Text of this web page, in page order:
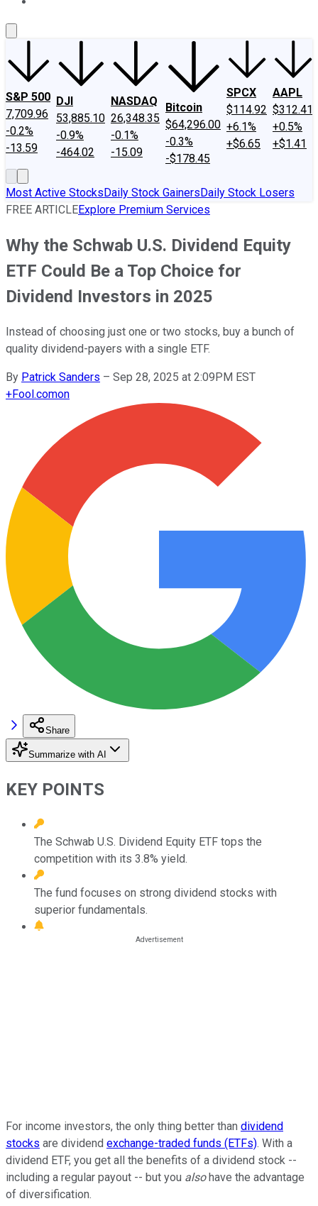
S&P 500
7,709.96
-0.2%
-13.59
DJI
53,885.10
-0.9%
-464.02
NASDAQ
26,348.35
-0.1%
-15.09
Bitcoin
$64,296.00
-0.3%
-$178.45
SPCX
$114.92
+6.1%
+$6.65
AAPL
$312.41
+0.5%
+$1.41
Most Active StocksDaily Stock GainersDaily Stock Losers
FREE ARTICLEExplore Premium Services
Why the Schwab U.S. Dividend Equity
ETF Could Be a Top Choice for
Dividend Investors in 2025
Instead of choosing just one or two stocks, buy a bunch of
quality dividend-payers with a single ETF.
By Patrick Sanders – Sep 28, 2025 at 2:09PM EST
+Fool.comon
Share
Summarize with AI
KEY POINTS
The Schwab U.S. Dividend Equity ETF tops the
competition with its 3.8% yield.
The fund focuses on strong dividend stocks with
superior fundamentals.
For income investors, the only thing better than dividend
stocks are dividend exchange-traded funds (ETFs). With a
dividend ETF, you get all the benefits of a dividend stock --
including a regular payout -- but you alsohave the advantage
of diversification.